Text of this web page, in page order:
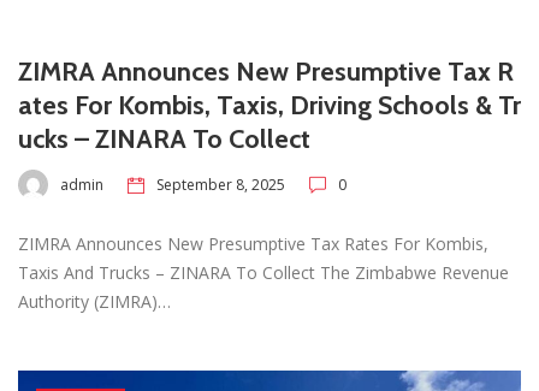
ZIMRA Announces New Presumptive Tax R
ates For Kombis, Taxis, Driving Schools & Tr
ucks – ZINARA To Collect
admin September 8, 2025 0
ZIMRA Announces New Presumptive Tax Rates For Kombis,
Taxis And Trucks – ZINARA To Collect The Zimbabwe Revenue
Authority (ZIMRA)…